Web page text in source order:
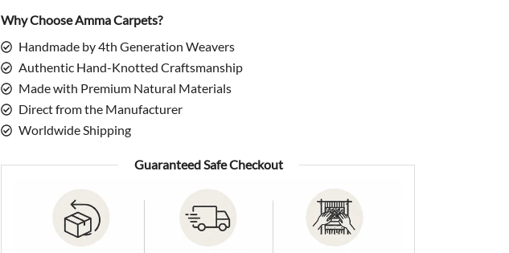
Why Choose Amma Carpets?
Handmade by 4th Generation Weavers
Authentic Hand-Knotted Craftsmanship
Made with Premium Natural Materials
Direct from the Manufacturer
Worldwide Shipping
Guaranteed Safe Checkout